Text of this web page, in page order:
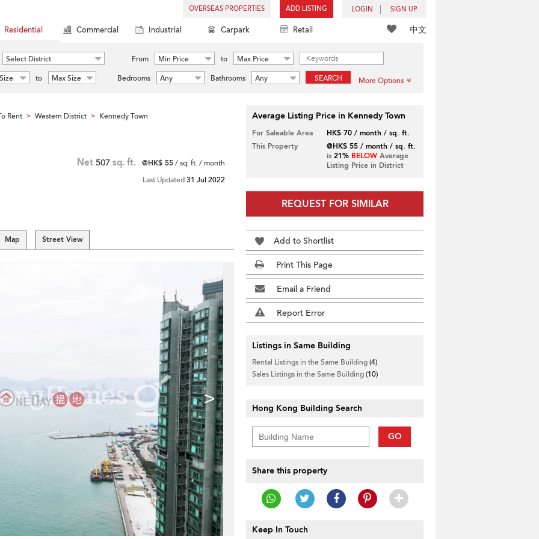
OVERSEAS PROPERTIES ADD LISTING LOGIN SIGN UP
中文
Residential Commercial Industrial Carpark Retail
Select District From Min Price to
Max Price
to Max Size Bedrooms Any Bathrooms Any SEARCH More Options
Rent > Western District > Kennedy Town
Net 507 sq. ft. @HK$ 55/ sq. ft. / month
Last Updated31 Jul 2022
Map Street View
>
Average Listing Price in Kennedy Town
For Saleable Area
HK$ 70 / month / sq. ft.
This Property
@HK$ 55 / month / sq. ft.
is 21% BELOWAverage
Listing Price in District
REQUEST FOR SIMILAR
Add to Shortlist
Print This Page
Email a Friend
Report Error
Listings in Same Building
Rental Listings in the Same Building(4)
Sales Listings in the Same Building(10)
Hong Kong Building Search
GO
Share this property
Keep In Touch